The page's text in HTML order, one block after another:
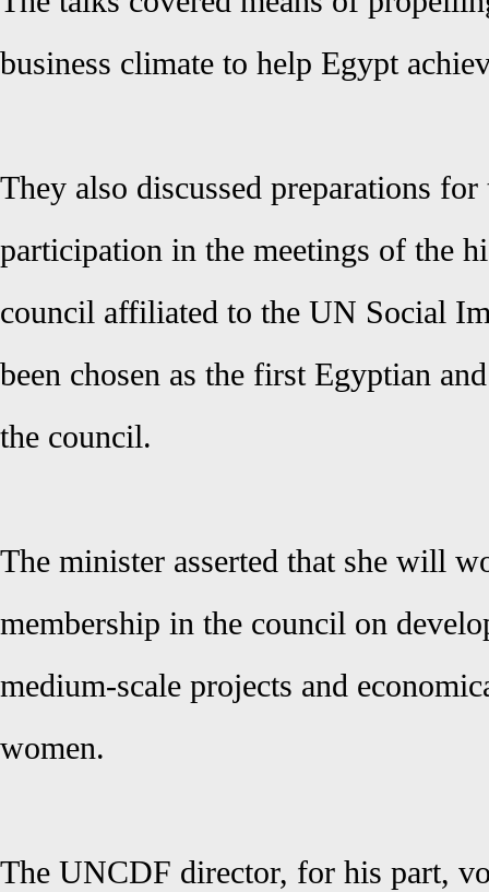
business climate to help Egypt
They also discussed preparations
participation in the meetings of the
council affiliated to the UN Social
been chosen as the first Egyptian
the council.
The minister asserted that she will
membership in the council on
medium-scale projects and
women.
The UNCDF director, for his part,